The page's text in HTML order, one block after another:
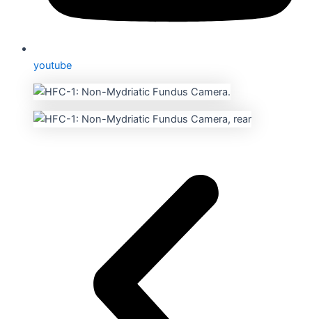
youtube